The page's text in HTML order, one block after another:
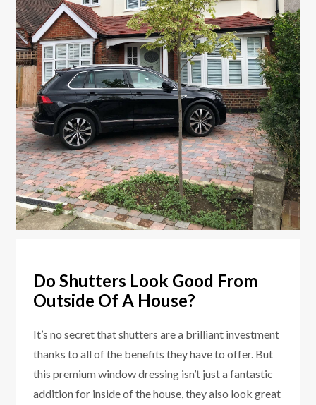
Do Shutters Look Good From
Outside Of A House?
It’s no secret that shutters are a brilliant investment
thanks to all of the benefits they have to offer. But
this premium window dressing isn’t just a fantastic
addition for inside of the house, they also look great